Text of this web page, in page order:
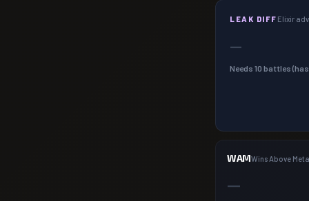
LEAK DIFF Elixir
—
Needs 10 battles (has
WAMWins Above Meta
—